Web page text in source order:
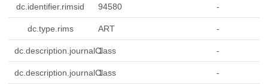
dc.identifier.rimsid 94580 -
dc.type.rims ART -
dc.description.journalClass
1 -
dc.description.journalClass
1 -